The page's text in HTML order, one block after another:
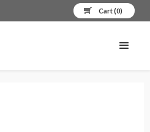
Cart (0)